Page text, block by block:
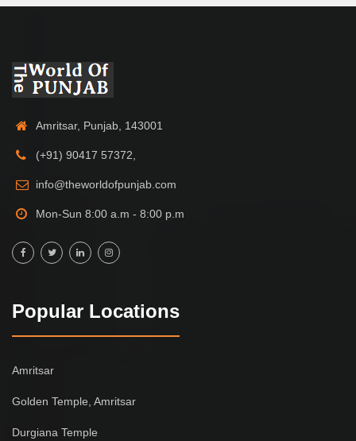
Amritsar, Punjab, 143001
(+91) 90417 57372,
info@theworldofpunjab.com
Mon-Sun 8:00 a.m - 8:00 p.m
Popular Locations
Amritsar
Golden Temple, Amritsar
Durgiana Temple